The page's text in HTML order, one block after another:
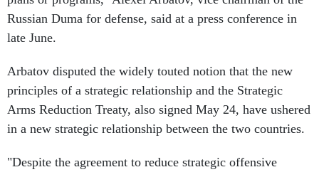
Russian Duma for defense, said at a press conference in
late June.
principles of a strategic relationship and the Strategic
Arms Reduction Treaty, also signed May 24, have ushered
in a new strategic relationship between the two countries.
weapons, relations of mutual nuclear deterrence remain in